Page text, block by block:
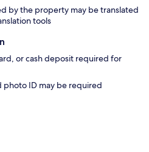
by the property may be translated
tools
or cash deposit required for
ID may be required